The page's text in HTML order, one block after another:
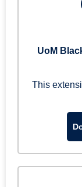
UoM
This